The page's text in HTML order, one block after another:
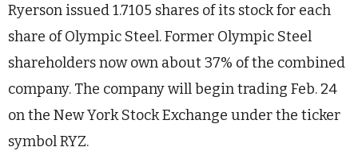
Ryerson issued 1.7105 shares of its stock for each
share of Olympic Steel. Former Olympic Steel
shareholders now own about 37% of the combined
company. The company will begin trading Feb. 24
on the New York Stock Exchange under the ticker
symbol RYZ.